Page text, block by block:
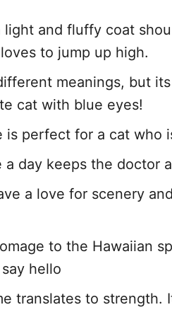
and fluffy coat
to jump up high.
meanings, but
cat with blue eyes!
is perfect for a cat who
a day keeps the doctor
a love for scenery
to the Hawaiian
hello
translates to strength.